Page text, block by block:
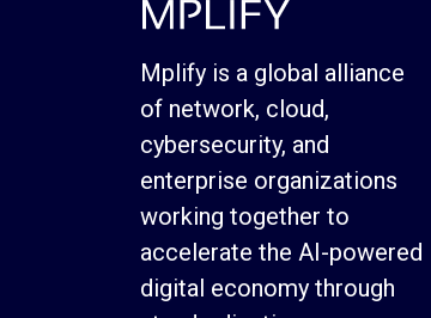
Mplify is a global alliance
of network, cloud,
cybersecurity, and
enterprise organizations
working together to
accelerate the AI-powered
digital economy through